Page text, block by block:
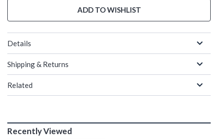
ADD TO WISHLIST
Details
Shipping & Returns
Related
Recently Viewed